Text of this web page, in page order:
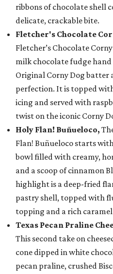
ribbons of chocolate shell
delicate, crackable bite.
Fletcher's Chocolate
Fletcher’s Chocolate
milk chocolate fudge hand
Original Corny Dog batter
perfection. It is topped
icing and served with
twist on the iconic Corny
Holy Flan! Buñueloco,
Flan! Buñueloco starts
bowl filled with creamy,
and a scoop of cinnamon
highlight is a deep-fried
pastry shell, topped with
topping and a rich
Texas Pecan Praline
This second take on
cone dipped in white
pecan praline, crushed